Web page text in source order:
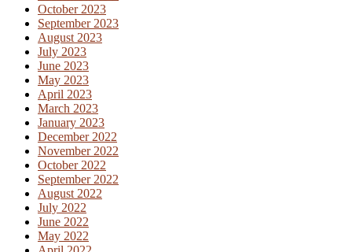
October 2023
September 2023
August 2023
July 2023
June 2023
May 2023
April 2023
March 2023
January 2023
December 2022
November 2022
October 2022
September 2022
August 2022
July 2022
June 2022
May 2022